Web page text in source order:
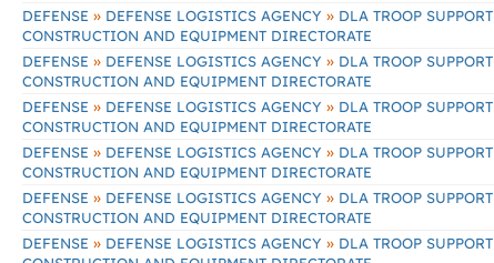
DEFENSE » DEFENSE LOGISTICS AGENCY » DLA TROOP SUPPORT
CONSTRUCTION AND EQUIPMENT DIRECTORATE
DEFENSE » DEFENSE LOGISTICS AGENCY » DLA TROOP SUPPORT
CONSTRUCTION AND EQUIPMENT DIRECTORATE
DEFENSE » DEFENSE LOGISTICS AGENCY » DLA TROOP SUPPORT
CONSTRUCTION AND EQUIPMENT DIRECTORATE
DEFENSE » DEFENSE LOGISTICS AGENCY » DLA TROOP SUPPORT
CONSTRUCTION AND EQUIPMENT DIRECTORATE
DEFENSE » DEFENSE LOGISTICS AGENCY » DLA TROOP SUPPORT
CONSTRUCTION AND EQUIPMENT DIRECTORATE
DEFENSE » DEFENSE LOGISTICS AGENCY » DLA TROOP SUPPORT